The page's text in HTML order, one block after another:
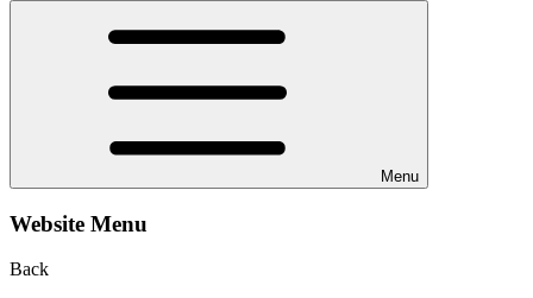
Menu
Website Menu
Back